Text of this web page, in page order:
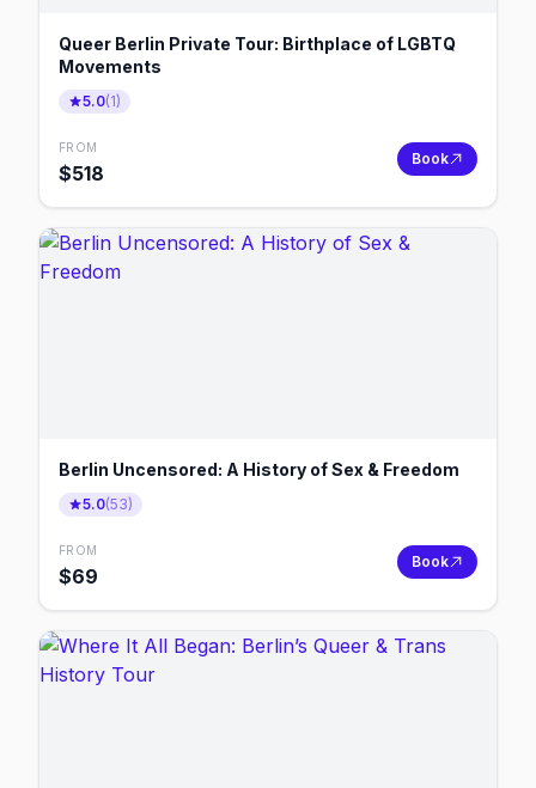
Queer Berlin Private Tour: Birthplace of LGBTQ
Movements
5.0(1)
FROM
$518
Book
Berlin Uncensored: A History of Sex & Freedom
5.0(53)
FROM
$69
Book